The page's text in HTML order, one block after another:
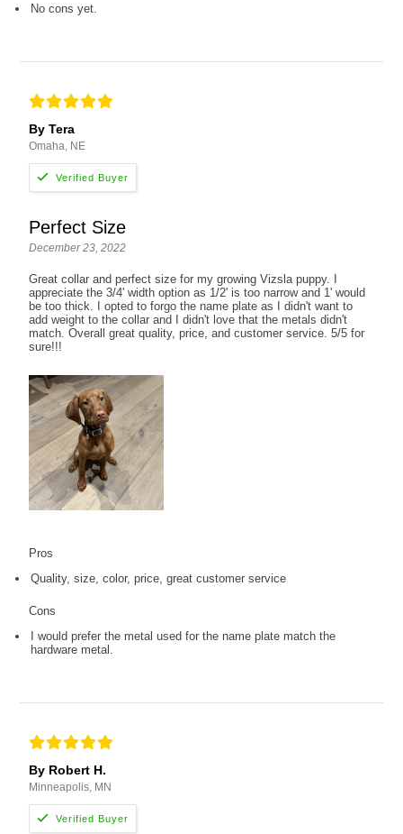
No cons yet.
By Tera
Omaha, NE
Perfect Size
December 23, 2022
Great collar and perfect size for my growing Vizsla puppy. I
appreciate the 3/4' width option as 1/2' is too narrow and 1' would
be too thick. I opted to forgo the name plate as I didn't want to
add weight to the collar and I didn't love that the metals didn't
match. Overall great quality, price, and customer service. 5/5 for
sure!!!
Pros
Quality, size, color, price, great customer service
Cons
I would prefer the metal used for the name plate match the
hardware metal.
By Robert H.
Minneapolis, MN